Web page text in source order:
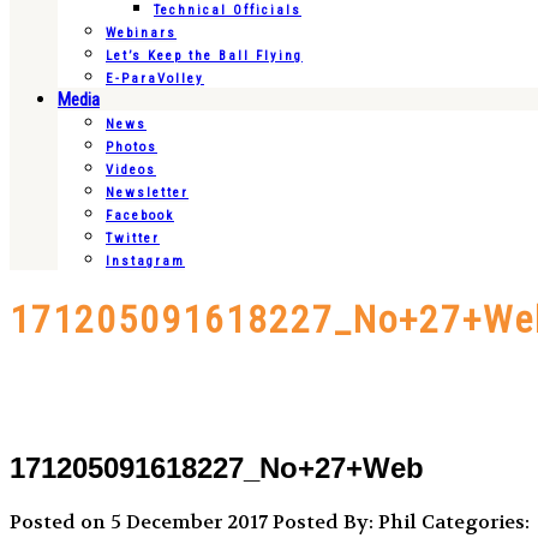
Technical Officials
Webinars
Let’s Keep the Ball Flying
E-ParaVolley
Media
News
Photos
Videos
Newsletter
Facebook
Twitter
Instagram
171205091618227_No+27+Web
Posted on 5 December 2017Posted By: Phil Categories: